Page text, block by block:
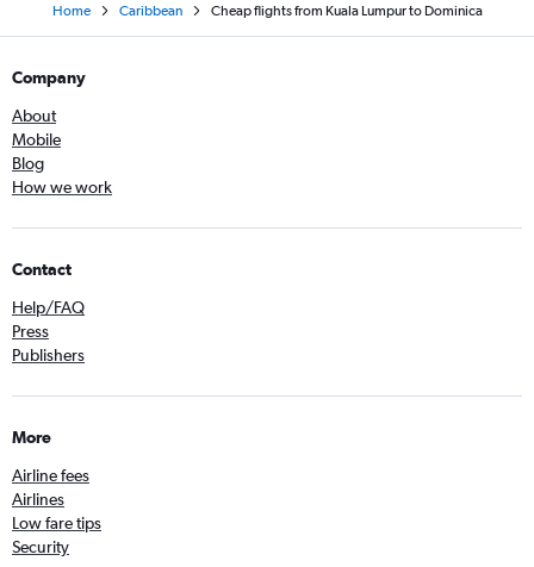
Home Caribbean Cheap flights from Kuala Lumpur to Dominica
Company
About
Mobile
Blog
How we work
Contact
Help/FAQ
Press
Publishers
More
Airline fees
Airlines
Low fare tips
Security